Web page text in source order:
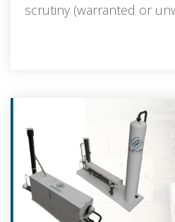
scrutiny (warranted or